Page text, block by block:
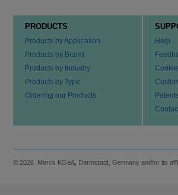
PRODUCTS
Products by Application
Products by Brand
Products by Industry
Products by Type
Ordering our Products
Help
© 2026 Merck KGaA, Darmstadt, Germany and/or its